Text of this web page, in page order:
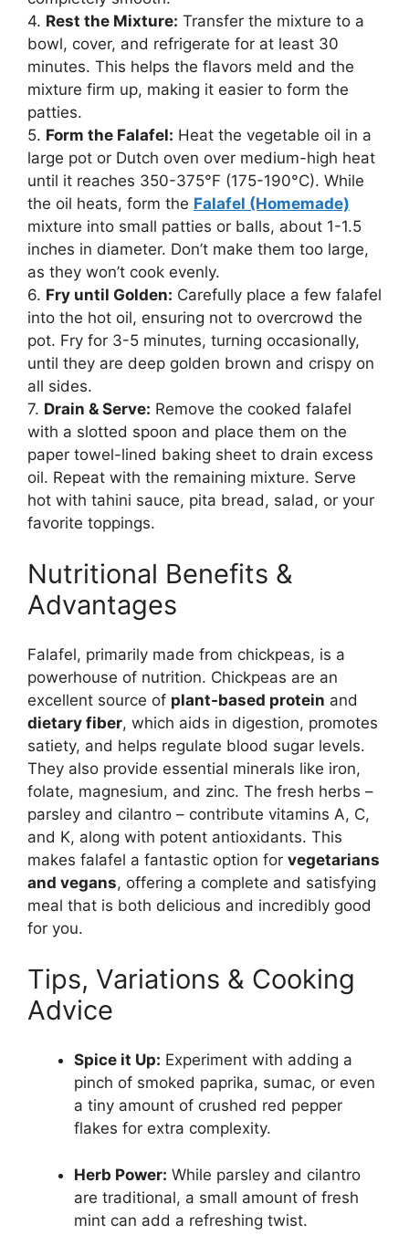
4. Rest the Mixture: Transfer the mixture to a
bowl, cover, and refrigerate for at least 30
minutes. This helps the flavors meld and the
mixture firm up, making it easier to form the
patties.
5. Form the Falafel: Heat the vegetable oil in a
large pot or Dutch oven over medium-high heat
until it reaches 350-375°F (175-190°C). While
the oil heats, form the Falafel (Homemade)
mixture into small patties or balls, about 1-1.5
inches in diameter. Don’t make them too large,
as they won’t cook evenly.
6. Fry until Golden: Carefully place a few falafel
into the hot oil, ensuring not to overcrowd the
pot. Fry for 3-5 minutes, turning occasionally,
until they are deep golden brown and crispy on
all sides.
7. Drain & Serve: Remove the cooked falafel
with a slotted spoon and place them on the
paper towel-lined baking sheet to drain excess
oil. Repeat with the remaining mixture. Serve
hot with tahini sauce, pita bread, salad, or your
favorite toppings.
Nutritional Benefits &
Advantages
Falafel, primarily made from chickpeas, is a
powerhouse of nutrition. Chickpeas are an
excellent source of plant-based protein and
dietary fiber, which aids in digestion, promotes
satiety, and helps regulate blood sugar levels.
They also provide essential minerals like iron,
folate, magnesium, and zinc. The fresh herbs –
parsley and cilantro – contribute vitamins A, C,
and K, along with potent antioxidants. This
makes falafel a fantastic option for vegetarians
and vegans, offering a complete and satisfying
meal that is both delicious and incredibly good
for you.
Tips, Variations & Cooking
Advice
Spice it Up: Experiment with adding a
pinch of smoked paprika, sumac, or even
a tiny amount of crushed red pepper
flakes for extra complexity.
Herb Power: While parsley and cilantro
are traditional, a small amount of fresh
mint can add a refreshing twist.